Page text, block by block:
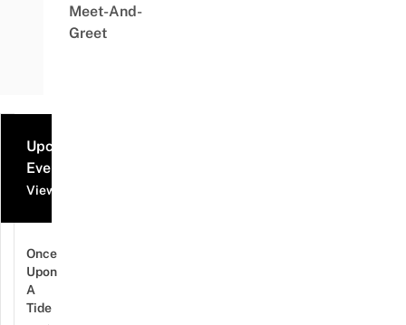
Meet-And-
Greet
Upcoming
Events
View all events
Once
Upon
A
Tide